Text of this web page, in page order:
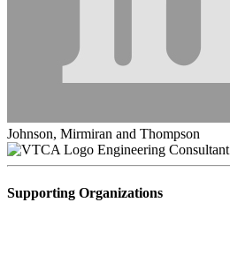
Johnson, Mirmiran and Thompson
Engineering Consultant
Supporting Organizations